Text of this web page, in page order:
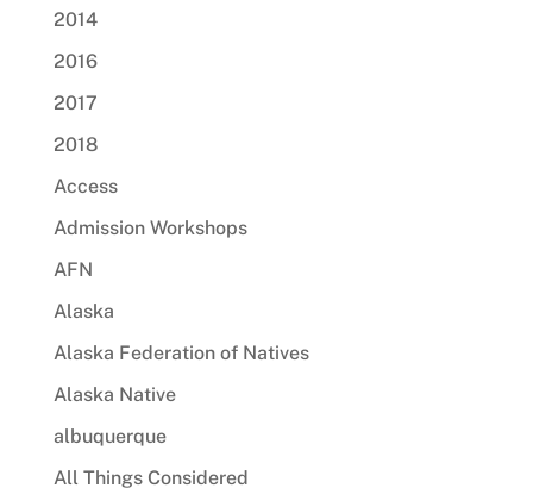
2014
2016
2017
2018
Access
Admission Workshops
AFN
Alaska
Alaska Federation of Natives
Alaska Native
albuquerque
All Things Considered